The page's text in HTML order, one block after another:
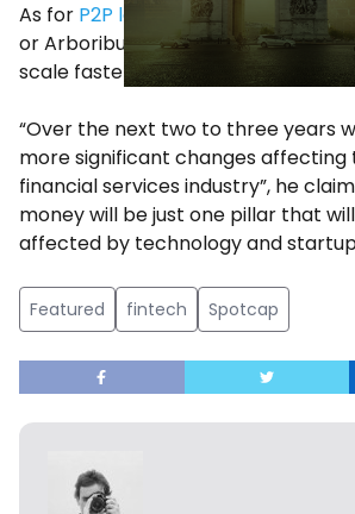
As for P2P lending startups
such
or Arboribus, Spotcap believes
scale faster and with less hiccups.
“Over the next two to three years
more significant changes affecting
financial services industry”, he
money will be just one pillar that
affected by technology and
Featured fintech Spotcap